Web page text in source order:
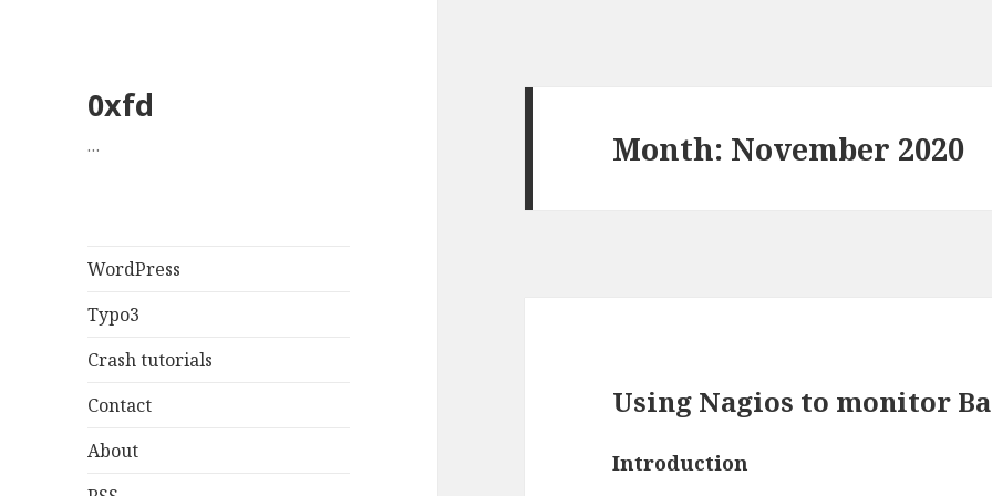
0xfd
…
WordPress
Typo3
Crash tutorials
Contact
About
Month: November 2020
Using Nagios to monitor
Introduction